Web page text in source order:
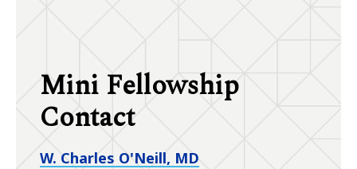
Mini Fellowship
Contact
W. Charles O'Neill, MD